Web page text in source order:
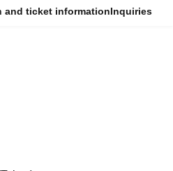
and ticket informationInquiries